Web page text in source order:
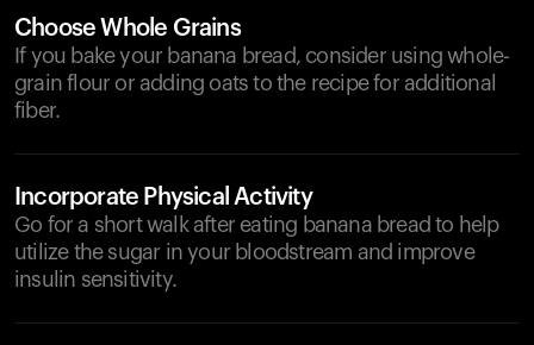
Choose Whole Grains
If you bake your banana bread, consider using whole-
grain flour or adding oats to the recipe for additional
fiber.
Incorporate Physical Activity
Go for a short walk after eating banana bread to help
utilize the sugar in your bloodstream and improve
insulin sensitivity.